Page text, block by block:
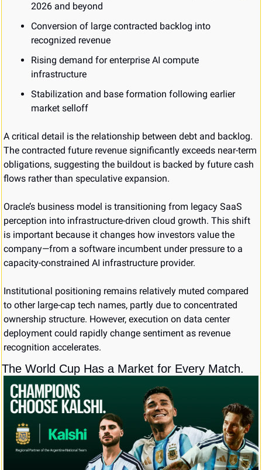
2026 and beyond
Conversion of large contracted backlog into
recognized revenue
Rising demand for enterprise AI compute
infrastructure
Stabilization and base formation following earlier
market selloff
A critical detail is the relationship between debt and backlog.
The contracted future revenue significantly exceeds near-term
obligations, suggesting the buildout is backed by future cash
flows rather than speculative expansion.
Oracle’s business model is transitioning from legacy SaaS
perception into infrastructure-driven cloud growth. This shift
is important because it changes how investors value the
company—from a software incumbent under pressure to a
capacity-constrained AI infrastructure provider.
Institutional positioning remains relatively muted compared
to other large-cap tech names, partly due to concentrated
ownership structure. However, execution on data center
deployment could rapidly change sentiment as revenue
recognition accelerates.
The World Cup Has a Market for Every Match.